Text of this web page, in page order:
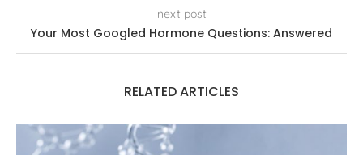
next post
Your Most Googled Hormone Questions: Answered
RELATED ARTICLES